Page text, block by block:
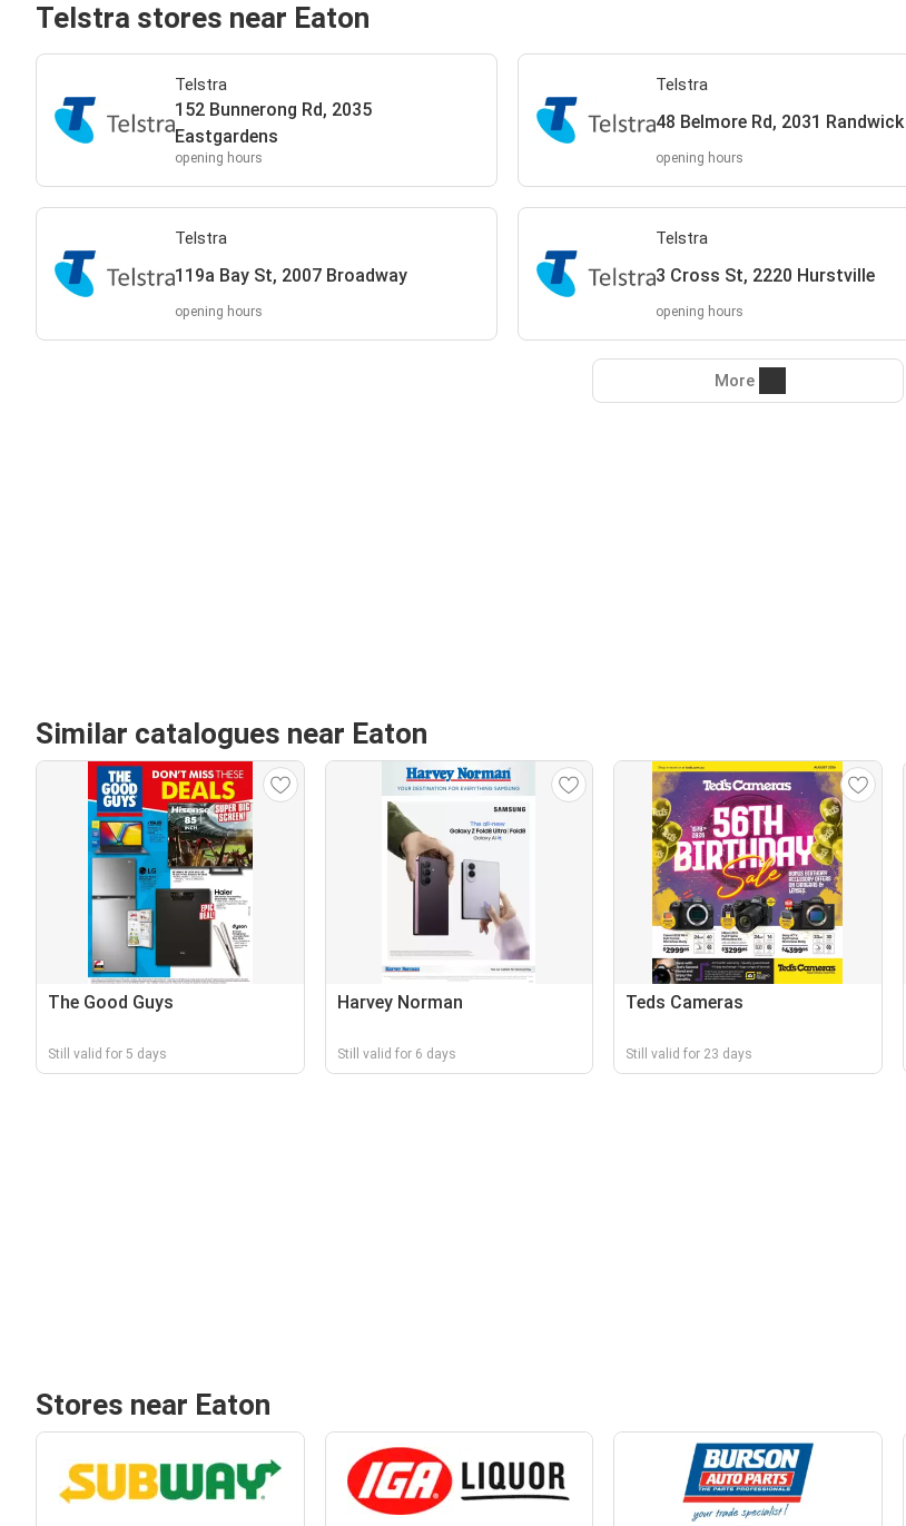
Telstra stores near Eaton
Telstra
152 Bunnerong Rd, 2035
Eastgardens
opening hours
Telstra
48 Belmore Rd, 2031 Randwick
opening hours
Telstra
119a Bay St, 2007 Broadway
opening hours
Telstra
3 Cross St, 2220 Hurstville
opening hours
More
Similar catalogues near Eaton
The Good Guys
Still valid for 5 days
Harvey Norman
Still valid for 6 days
Teds Cameras
Still valid for 23 days
Stores near Eaton